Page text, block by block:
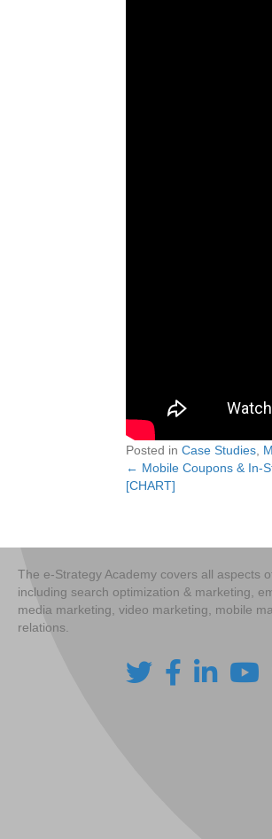
Posted in Case Studies
Posts
← Mobile Coupons & In-
[CHART]
The e-Strategy Academy covers all aspects
including search optimization & marketing,
media marketing, video marketing, mobile
relations.